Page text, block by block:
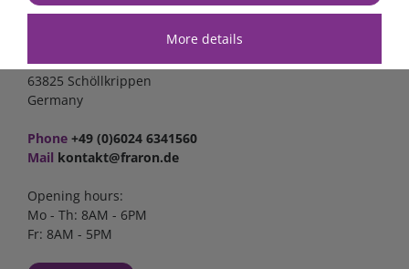
Contact
FraRon electronic GmbH
Industriestr. 2a
63825 Schöllkrippen
Germany
Phone +49 (0)6024 6341560
Mail kontakt@fraron.de
Opening hours:
Mo - Th: 8AM - 6PM
Fr: 8AM - 5PM
More details